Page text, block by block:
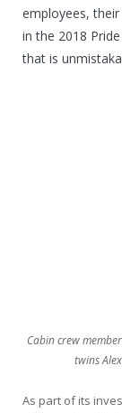
employees,
in the 2018
that is
Cabin crew
twins
As part of its